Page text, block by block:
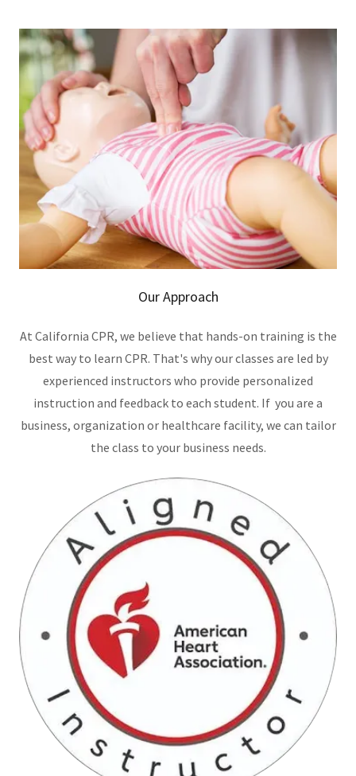
Our Approach
At California CPR, we believe that hands-on training is the
best way to learn CPR. That's why our classes are led by
experienced instructors who provide personalized
instruction and feedback to each student. If you are a
business, organization or healthcare facility, we can tailor
the class to your business needs.